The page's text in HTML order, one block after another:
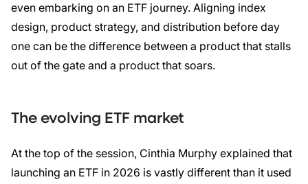
even embarking on an ETF journey. Aligning index
design, product strategy, and distribution before day
one can be the difference between a product that stalls
out of the gate and a product that soars.
The evolving ETF market
At the top of the session, Cinthia Murphy explained that
launching an ETF in 2026 is vastly different than it used